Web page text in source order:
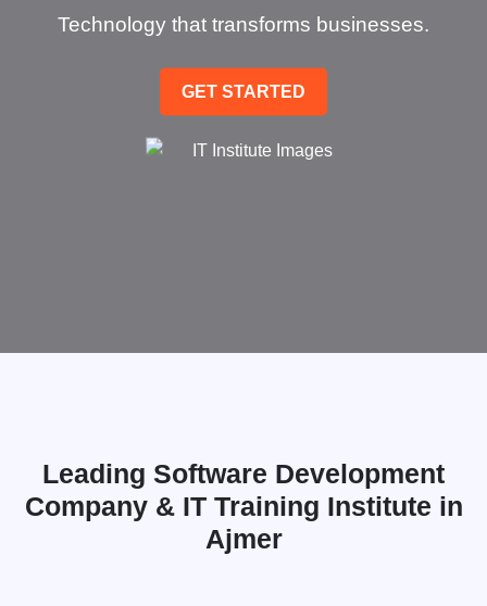
Technology that transforms businesses.
GET STARTED
Leading Software Development
Company & IT Training Institute in
Ajmer